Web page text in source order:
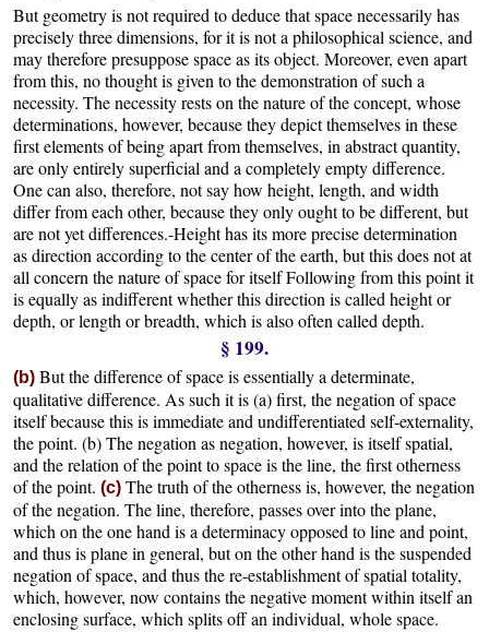
But geometry is not required to deduce that space necessarily has
precisely three dimensions, for it is not a philosophical science, and
may therefore presuppose space as its object. Moreover, even apart
from this, no thought is given to the demonstration of such a
necessity. The necessity rests on the nature of the concept, whose
determinations, however, because they depict themselves in these
first elements of being apart from themselves, in abstract quantity,
are only entirely superficial and a completely empty difference.
One can also, therefore, not say how height, length, and width
differ from each other, because they only ought to be different, but
are not yet differences.-Height has its more precise determination
as direction according to the center of the earth, but this does not at
all concern the nature of space for itself Following from this point it
is equally as indifferent whether this direction is called height or
depth, or length or breadth, which is also often called depth.
§ 199.
(b) But the difference of space is essentially a determinate,
qualitative difference. As such it is (a) first, the negation of space
itself because this is immediate and undifferentiated self-externality,
the point. (b) The negation as negation, however, is itself spatial,
and the relation of the point to space is the line, the first otherness
of the point.(c) The truth of the otherness is, however, the negation
of the negation. The line, therefore, passes over into the plane,
which on the one hand is a determinacy opposed to line and point,
and thus is plane in general, but on the other hand is the suspended
negation of space, and thus the re-establishment of spatial totality,
which, however, now contains the negative moment within itself an
enclosing surface, which splits off an individual, whole space.